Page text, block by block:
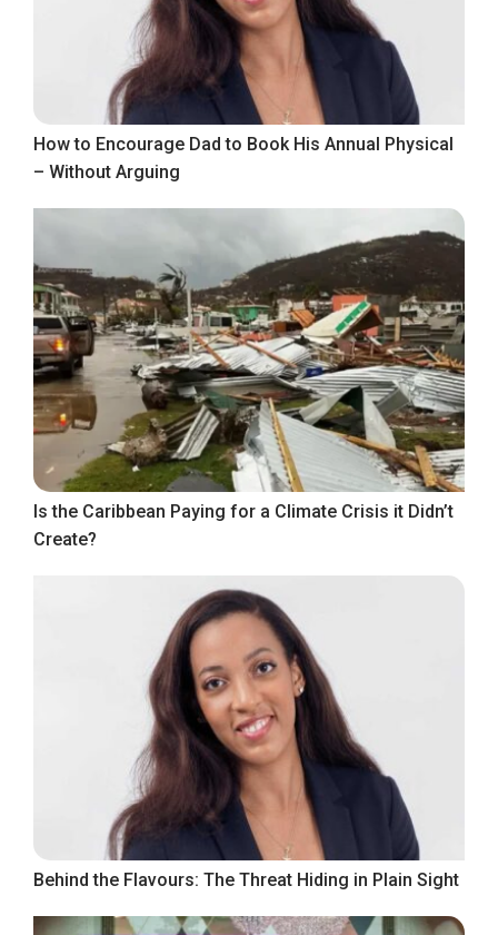
How to Encourage Dad to Book His Annual Physical
– Without Arguing
Is the Caribbean Paying for a Climate Crisis it Didn’t
Create?
Behind the Flavours: The Threat Hiding in Plain Sight